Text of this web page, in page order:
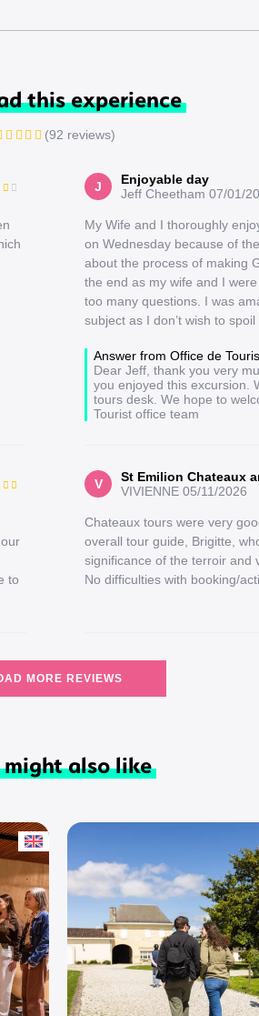
this experience
(92 reviews)
J
Enjoyable day
Jeff Cheetham 07/01/
My Wife and I thoroughly
on Wednesday because of
about the process of making
the end as my wife and I
too many questions. I was
subject as I don’t wish to
Answer from Office de
Dear Jeff, thank you very
you enjoyed this excursion.
tours desk. We hope to
Tourist office team
to
V
St Emilion Chateaux
VIVIENNE 05/11/2026
Chateaux tours were very
overall tour guide, Brigitte,
significance of the terroir and
No difficulties with booking/
MORE REVIEWS
might also like